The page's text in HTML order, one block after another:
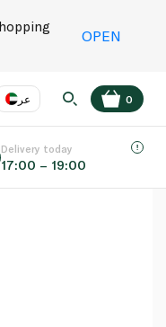
OPEN
عر
EN
0
Delivery today
17:00 – 19:00